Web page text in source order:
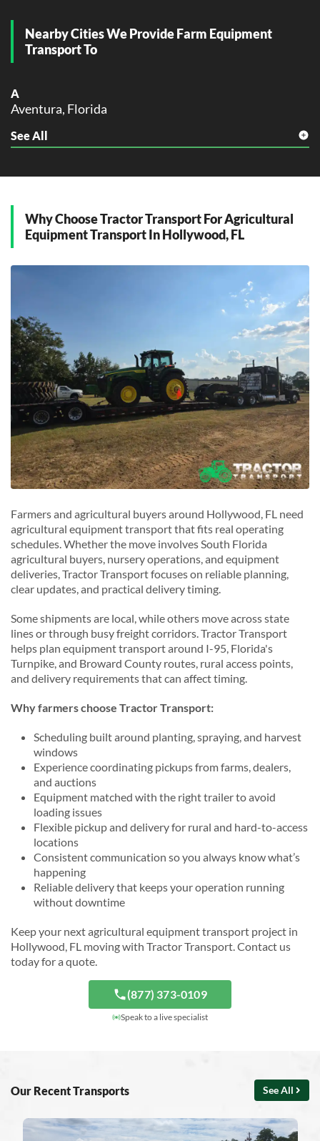
Nearby Cities We Provide Farm Equipment
Transport To
A
Aventura, Florida
C
Cooper City, Florida
D
Davie, Florida
Fort Lauderdale, Florida
M
Miramar, Florida
N
North Miami Beach, Florida
P
Pembroke Pines, Florida
Plantation, Florida
See All
Why Choose Tractor Transport For Agricultural
Equipment Transport In Hollywood, FL
Farmers and agricultural buyers around Hollywood, FL need
agricultural equipment transport that fits real operating
schedules. Whether the move involves South Florida
agricultural buyers, nursery operations, and equipment
deliveries, Tractor Transport focuses on reliable planning,
clear updates, and practical delivery timing.
Some shipments are local, while others move across state
lines or through busy freight corridors. Tractor Transport
helps plan equipment transport around I-95, Florida's
Turnpike, and Broward County routes, rural access points,
and delivery requirements that can affect timing.
Why farmers choose Tractor Transport:
Scheduling built around planting, spraying, and harvest
windows
Experience coordinating pickups from farms, dealers,
and auctions
Equipment matched with the right trailer to avoid
loading issues
Flexible pickup and delivery for rural and hard-to-access
locations
Consistent communication so you always know what’s
happening
Reliable delivery that keeps your operation running
without downtime
Keep your next agricultural equipment transport project in
Hollywood, FL moving with Tractor Transport. Contact us
today for a quote.
(877) 373-0109
Speak to a live specialist
Our Recent Transports See All